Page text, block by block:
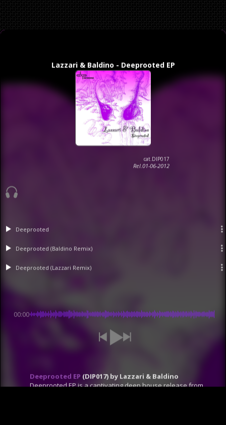
Lazzari & Baldino - Deeprooted EP
cat.DIP017
Rel.01-06-2012
Deeprooted
Deeprooted (Baldino Remix)
Deeprooted (Lazzari Remix)
00:00
Deeprooted EP (DIP017) by Lazzari & Baldino
Deeprooted EP is a captivating deep house release from